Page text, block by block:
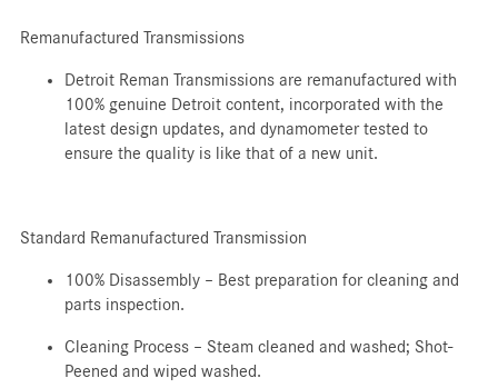
Remanufactured Transmissions
Detroit Reman Transmissions are remanufactured with
100% genuine Detroit content, incorporated with the
latest design updates, and dynamometer tested to
ensure the quality is like that of a new unit.
Standard Remanufactured Transmission
100% Disassembly – Best preparation for cleaning and
parts inspection.
Cleaning Process – Steam cleaned and washed; Shot-
Peened and wiped washed.